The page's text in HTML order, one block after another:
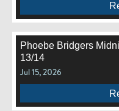
Phoebe Bridgers
13/14
Jul 15, 2026